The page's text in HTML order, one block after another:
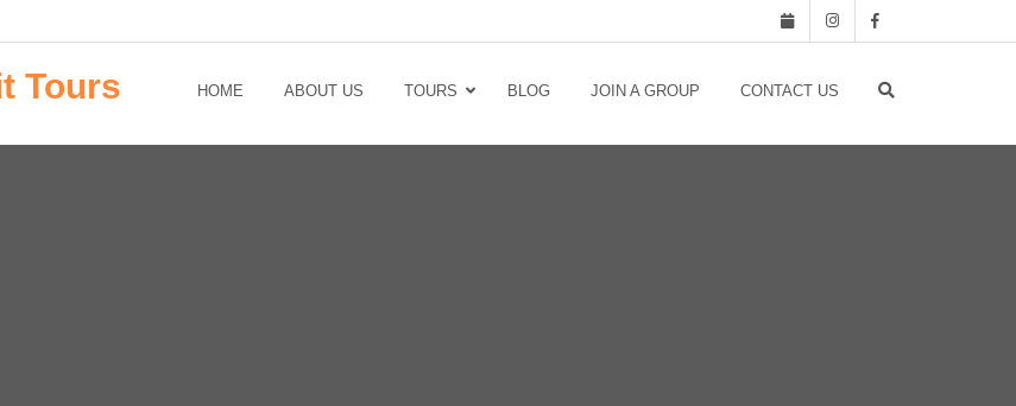
Tours HOME ABOUT US TOURS BLOG JOIN A GROUP CONTACT US